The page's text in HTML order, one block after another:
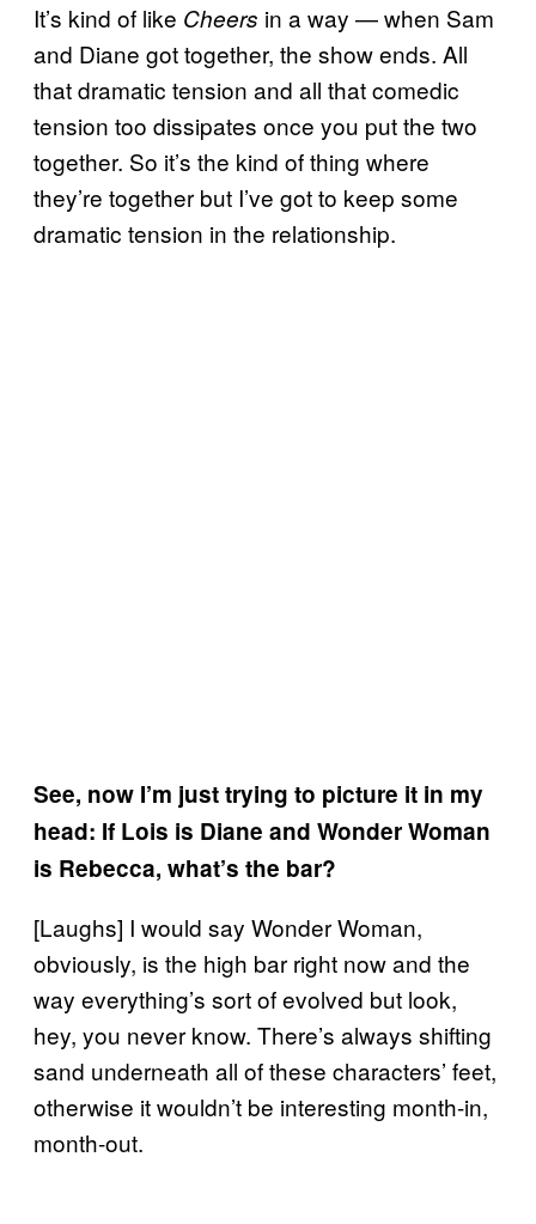
It’s kind of like Cheers in a way — when Sam
and Diane got together, the show ends. All
that dramatic tension and all that comedic
tension too dissipates once you put the two
together. So it’s the kind of thing where
they’re together but I’ve got to keep some
dramatic tension in the relationship.
See, now I’m just trying to picture it in my
head: If Lois is Diane and Wonder Woman
is Rebecca, what’s the bar?
[Laughs] I would say Wonder Woman,
obviously, is the high bar right now and the
way everything’s sort of evolved but look,
hey, you never know. There’s always shifting
sand underneath all of these characters’ feet,
otherwise it wouldn’t be interesting month-in,
month-out.